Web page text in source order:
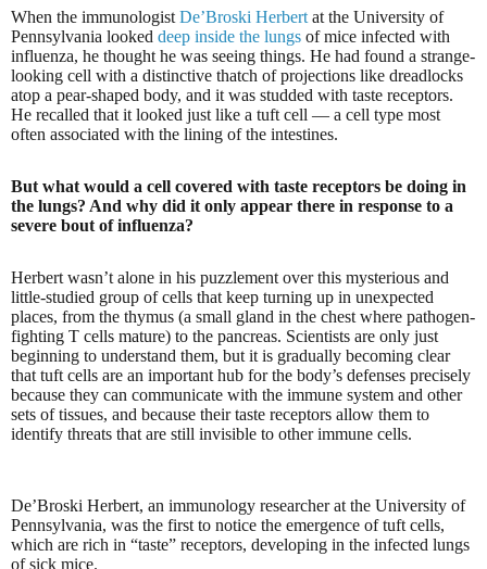
When the immunologist De’Broski Herbert at the University of
Pennsylvania looked deep inside the lungs of mice infected with
influenza, he thought he was seeing things. He had found a strange-
looking cell with a distinctive thatch of projections like dreadlocks
atop a pear-shaped body, and it was studded with taste receptors.
He recalled that it looked just like a tuft cell — a cell type most
often associated with the lining of the intestines.
But what would a cell covered with taste receptors be doing in
the lungs? And why did it only appear there in response to a
severe bout of influenza?
Herbert wasn’t alone in his puzzlement over this mysterious and
little-studied group of cells that keep turning up in unexpected
places, from the thymus (a small gland in the chest where pathogen-
fighting T cells mature) to the pancreas. Scientists are only just
beginning to understand them, but it is gradually becoming clear
that tuft cells are an important hub for the body’s defenses precisely
because they can communicate with the immune system and other
sets of tissues, and because their taste receptors allow them to
identify threats that are still invisible to other immune cells.
De’Broski Herbert, an immunology researcher at the University of
Pennsylvania, was the first to notice the emergence of tuft cells,
which are rich in “taste” receptors, developing in the infected lungs
of sick mice.